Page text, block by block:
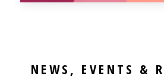
NEWS, EVENTS &